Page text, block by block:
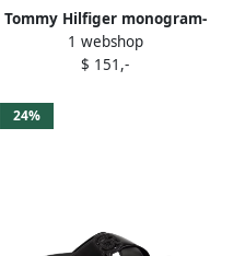
Tommy Hilfiger monogram-
embossed slides Black
1 webshop
$ 151,-
24%